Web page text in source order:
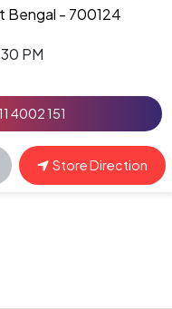
Bengal - 700124
PM
4002 151
Store Direction